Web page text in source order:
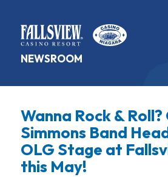
NEWSROOM
Wanna Rock & Roll?
Simmons Band
OLG Stage at
this May!